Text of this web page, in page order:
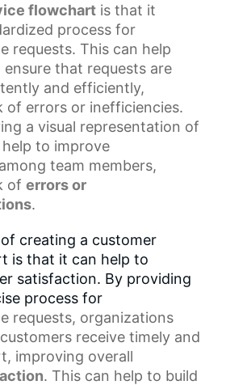
flowchart is that it
process for
requests. This can help
that requests are
and efficiently,
of errors or inefficiencies.
a visual representation of
to improve
team members,
of errors or
.
creating a customer
is that it can help to
satisfaction. By providing
process for
requests, organizations
receive timely and
improving overall
. This can help to build